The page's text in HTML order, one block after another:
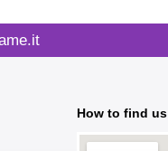
How to find us